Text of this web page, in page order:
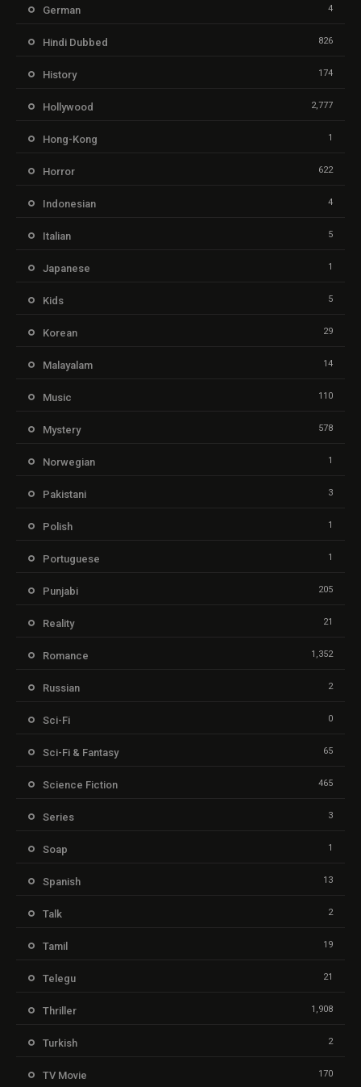
German 4
Hindi Dubbed 826
History 174
Hollywood 2,777
Hong-Kong 1
Horror 622
Indonesian 4
Italian 5
Japanese 1
Kids 5
Korean 29
Malayalam 14
Music 110
Mystery 578
Norwegian 1
Pakistani 3
Polish 1
Portuguese 1
Punjabi 205
Reality 21
Romance 1,352
Russian 2
Sci-Fi 0
Sci-Fi & Fantasy 65
Science Fiction 465
Series 3
Soap 1
Spanish 13
Talk 2
Tamil 19
Telegu 21
Thriller 1,908
Turkish 2
TV Movie 170